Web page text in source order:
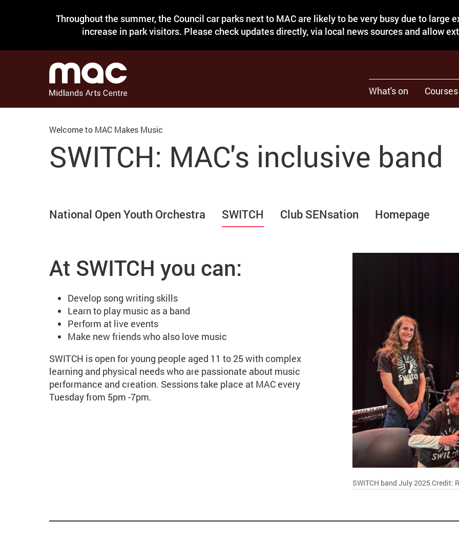
Throughout the summer, the Council car parks next to MAC are likely to be very busy due to large
increase in park visitors. Please check updates directly, via local news sources and allow
What's on Courses
SWITCH: MAC's inclusive band
Welcome to MAC Makes Music
National Open Youth Orchestra SWITCH Club SENsation Homepage
SWITCH: MAC's inclusive band
At SWITCH you can:
Develop song writing skills
Learn to play music as a band
Perform at live events
Make new friends who also love music
SWITCH is open for young people aged 11 to 25 with complex
learning and physical needs who are passionate about music
performance and creation. Sessions take place at MAC every
Tuesday from 5pm -7pm.
SWITCH band July 2025 Credit: